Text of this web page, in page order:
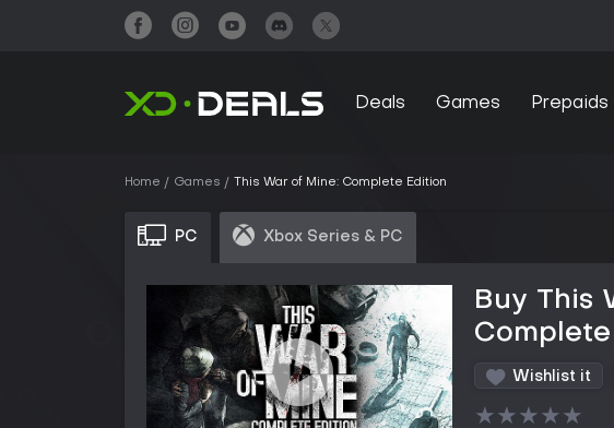
Deals Games Prepaids
Home Games This War of Mine: Complete Edition
PC Xbox Series & PC
Buy This
Wishlist it
★★★★★